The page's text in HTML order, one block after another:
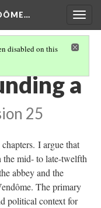
disabled on this
BOOK
a
25
I argue that
the mid- to late-twelfth
abbey and the
The primary
political context for